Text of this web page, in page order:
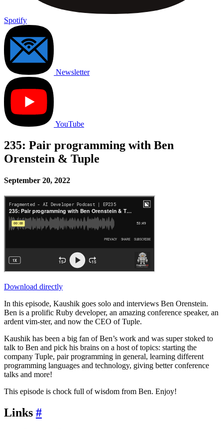
Spotify
Newsletter
YouTube
235: Pair programming with Ben
Orenstein & Tuple
September 20, 2022
Download directly
In this episode, Kaushik goes solo and interviews Ben Orenstein.
Ben is a prolific Ruby developer, an amazing conference speaker, an
ardent vim-ster, and now the CEO of Tuple.
Kaushik has been a big fan of Ben’s work and was super stoked to
talk to Ben and pick his brains on a host of topics: starting the
company Tuple, pair programming in general, learning different
programming languages and technology, giving better conference
talks and more!
This episode is chock full of wisdom from Ben. Enjoy!
Links #